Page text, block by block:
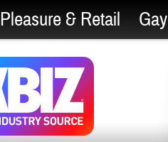
Pleasure & Retail Gay